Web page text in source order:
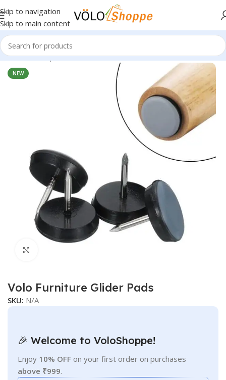
Skip to navigation
Skip to main content
Home»Shop»Volo Furniture Glider Pads
NEW
Volo Furniture Glider Pads
SKU: N/A
🎉 Welcome to VoloShoppe!
Enjoy 10% OFF on your first order on purchases
above ₹999.